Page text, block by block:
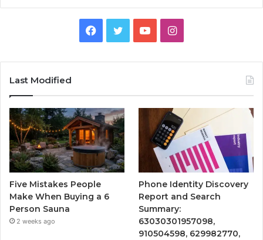
Facebook
TwitterYouTubeInstagram
Last Modified
Five Mistakes People
Make When Buying a 6
Person Sauna
2 weeks ago
Phone Identity Discovery
Report and Search
Summary:
63030301957098,
910504598, 629982770,